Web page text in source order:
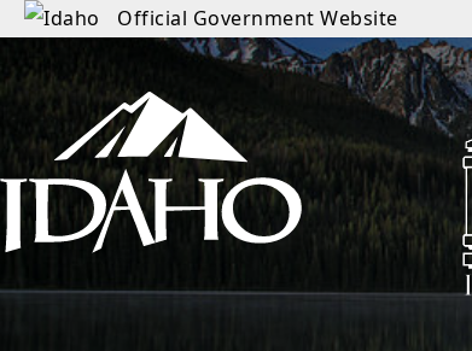
Official Government Website